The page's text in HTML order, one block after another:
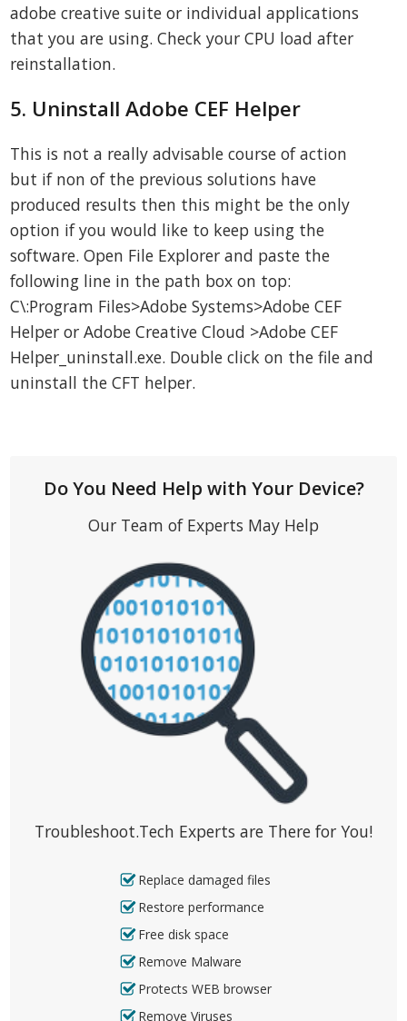
adobe creative suite or individual applications
that you are using. Check your CPU load after
reinstallation.
5. Uninstall Adobe CEF Helper
This is not a really advisable course of action
but if non of the previous solutions have
produced results then this might be the only
option if you would like to keep using the
software. Open File Explorer and paste the
following line in the path box on top:
C\:Program Files>Adobe Systems>Adobe CEF
Helper or Adobe Creative Cloud >Adobe CEF
Helper_uninstall.exe. Double click on the file and
uninstall the CFT helper.
Do You Need Help with Your Device?
Our Team of Experts May Help
Troubleshoot.Tech Experts are There for You!
Replace damaged files
Restore performance
Free disk space
Remove Malware
Protects WEB browser
Remove Viruses